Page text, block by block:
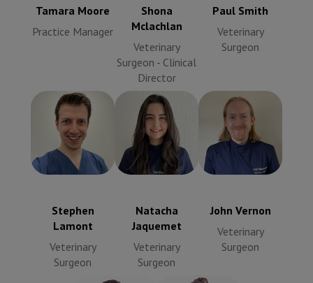
Tamara Moore
Practice Manager
Shona
Mclachlan
Veterinary
Surgeon - Clinical
Director
Clinical
Paul Smith
Veterinary
Surgeon
Stephen
Lamont
Veterinary
Surgeon
Stephen
Lamont
Natacha
Jaquemet
Veterinary
Surgeon
Natacha
Jaquemet
John Vernon
Veterinary
Surgeon
John Vernon
Veterinary